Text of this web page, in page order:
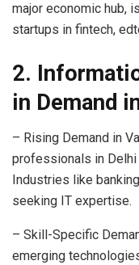
major economic hub,
startups in fintech,
2.
in Demand
– Rising Demand in
professionals in
Industries like
seeking IT expertise.
– Skill-Specific
emerging